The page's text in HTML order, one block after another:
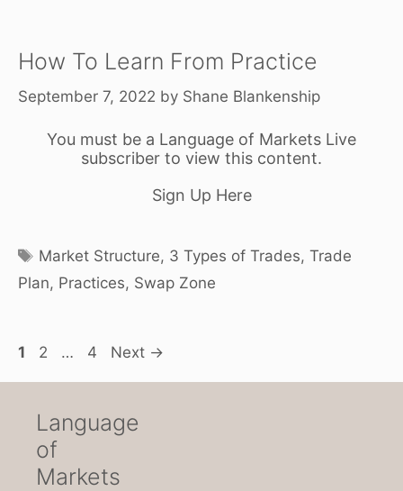
How To Learn From Practice
September 7, 2022 by Shane Blankenship
You must be a Language of Markets Live
subscriber to view this content.
Sign Up Here
Tags
Market Structure, 3 Types of Trades,Trade
Plan, Practices, Swap Zone
Page
1 Page
2 … Page
4 Next →
Language
of
Markets